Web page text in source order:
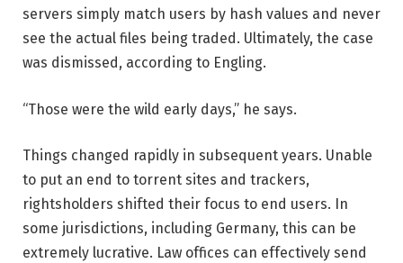
servers simply match users by hash values and never
see the actual files being traded. Ultimately, the case
was dismissed, according to Engling.
“Those were the wild early days,” he says.
Things changed rapidly in subsequent years. Unable
to put an end to torrent sites and trackers,
rightsholders shifted their focus to end users. In
some jurisdictions, including Germany, this can be
extremely lucrative. Law offices can effectively send